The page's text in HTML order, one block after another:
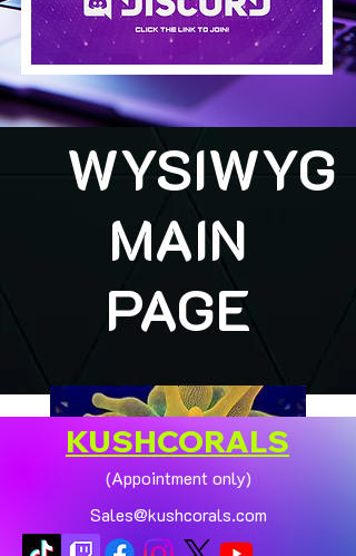
WYSIWYG
MAIN
PAGE
KUSHCORALS
(Appointment only)
Sales@kushcorals.com